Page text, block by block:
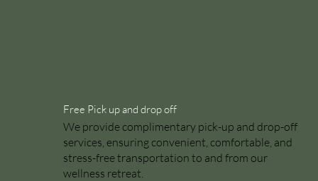
Free Pick up and drop off
We provide complimentary pick-up and drop-off
services, ensuring convenient, comfortable, and
stress-free transportation to and from our
wellness retreat.